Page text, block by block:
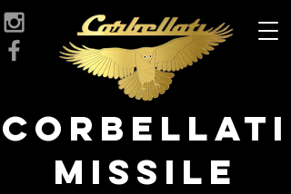
Corbellati
Missile